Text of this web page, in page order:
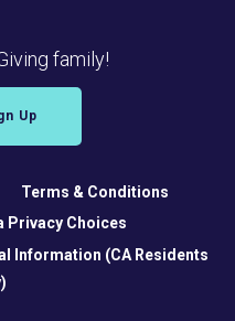
family!
Up
Terms & Conditions
Privacy Choices
Information (CA Residents